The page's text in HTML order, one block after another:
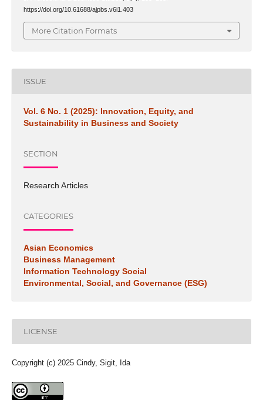
https://doi.org/10.61688/ajpbs.v6i1.403
More Citation Formats
ISSUE
Vol. 6 No. 1 (2025): Innovation, Equity, and
Sustainability in Business and Society
SECTION
Research Articles
CATEGORIES
Asian Economics
Business Management
Information Technology Social
Environmental, Social, and Governance (ESG)
LICENSE
Copyright (c) 2025 Cindy, Sigit, Ida